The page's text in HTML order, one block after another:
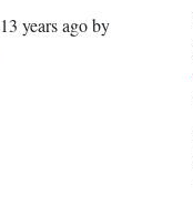
13 years agoby